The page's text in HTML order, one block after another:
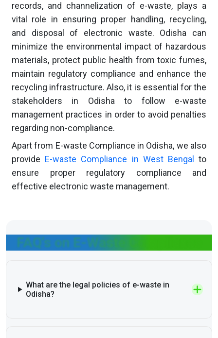
records, and channelization of e-waste, plays a
vital role in ensuring proper handling, recycling,
and disposal of electronic waste. Odisha can
minimize the environmental impact of hazardous
materials, protect public health from toxic fumes,
maintain regulatory compliance and enhance the
recycling infrastructure. Also, it is essential for the
stakeholders in Odisha to follow e-waste
management practices in order to avoid penalties
regarding non-compliance.
Apart from E-waste Compliance in Odisha, we also
provide E-waste Compliance in West Bengalto
ensure proper regulatory compliance and
effective electronic waste management.
FAQ's on E-Waste Compliance
What are the legal policies of e-waste in
Odisha?